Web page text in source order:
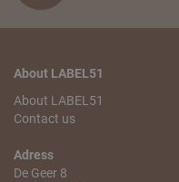
About LABEL51
About LABEL51
Contact us
Adress
De Geer 8